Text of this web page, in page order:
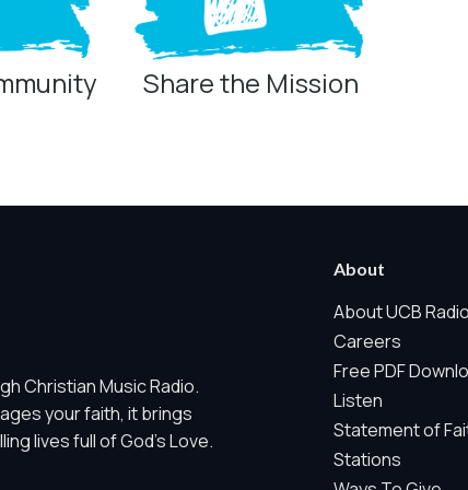
Share the Mission
Christian Music Radio.
your faith, it brings
lives full of God's Love.
About
About UCB Radio
Careers
Free PDF
Listen
Statement of
Stations
/ Sharing technologies should remain disabled
non-identifying, and clearly disclosed.
region/station behavior. They are always active. Essential
not use visitor profiles, advertising IDs, session IDs,
whether key parts of our website are working and being
sponsor ad engagement.